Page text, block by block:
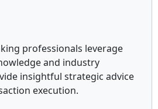
professionals leverage
and industry
insightful strategic advice
execution.